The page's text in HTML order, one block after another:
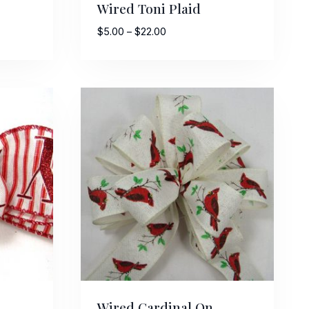
Wired Toni Plaid
$5.00 – $22.00
$22.00
at any